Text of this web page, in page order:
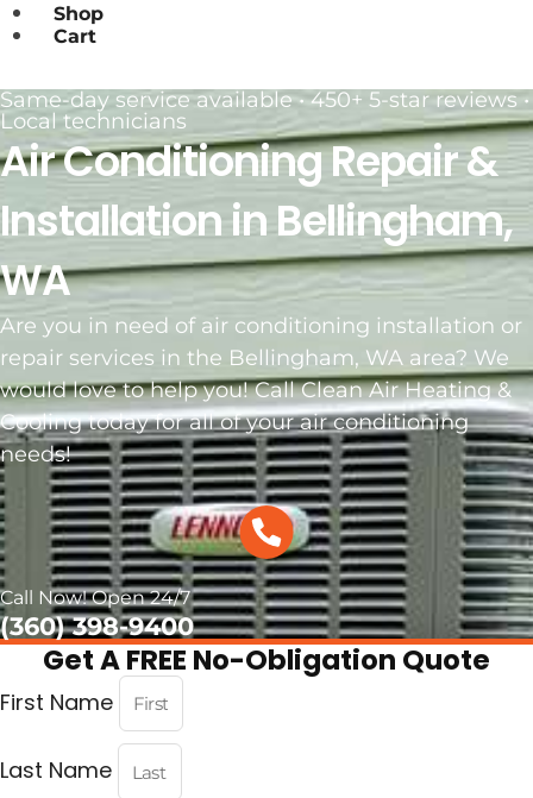
Shop
Cart
Same-day service available • 450+ 5-star reviews •
Local technicians
Air Conditioning Repair &
Installation in Bellingham,
WA
Are you in need of air conditioning installation or
repair services in the Bellingham, WA area? We
would love to help you! Call Clean Air Heating &
Cooling today for all of your air conditioning
needs!
Call Now! Open 24/7
(360) 398-9400
Get A FREE No-Obligation Quote
First Name
Last Name